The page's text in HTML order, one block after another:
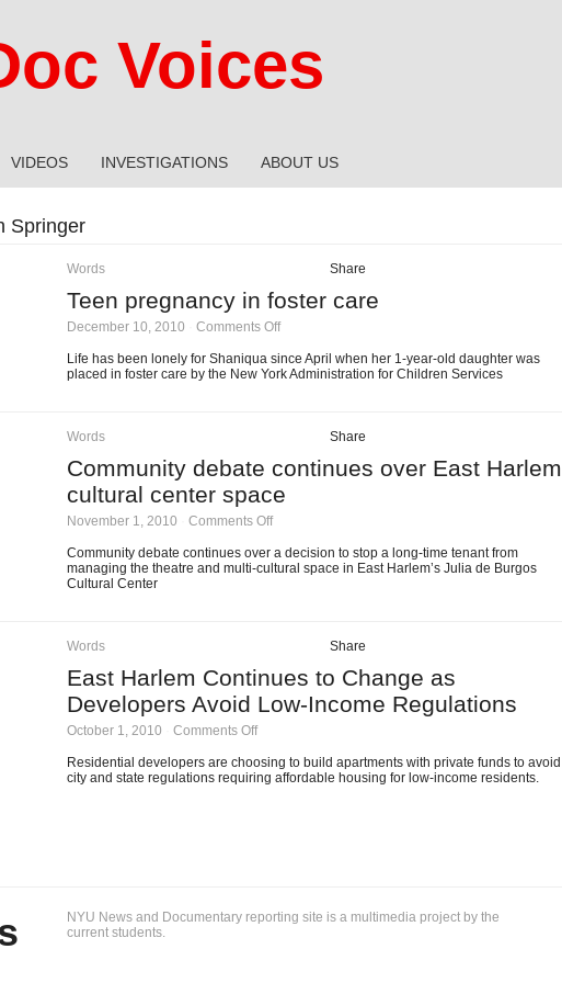
Voices
VIDEOS INVESTIGATIONS ABOUT US
Springer
Words Share
Teen pregnancy in foster care
December 10, 2010 Comments Offon
pregnancy
in
Life has been lonely for Shaniqua since April when her 1-year-old daughter was
placed in foster care by the New York Administration for Children Services
Words Share
Community debate continues over East Harlem
cultural center space
November 1, 2010 Comments Offon
debate
continues
Community debate continues over a decision to stop a long-time tenant from
managing the theatre and multi-cultural space in East Harlem’s Julia de Burgos
Cultural Center
Words Share
East Harlem Continues to Change as
Developers Avoid Low-Income Regulations
October 1, 2010 Comments Offon
Harlem
Continues
Residential developers are choosing to build apartments with private funds to avoid
city and state regulations requiring affordable housing for low-income residents.
NYU News and Documentary reporting site is a multimedia project by the
current students.